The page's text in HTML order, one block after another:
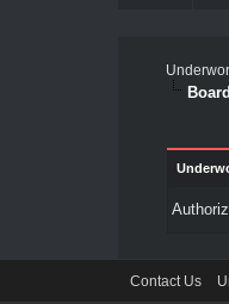
Contact Us